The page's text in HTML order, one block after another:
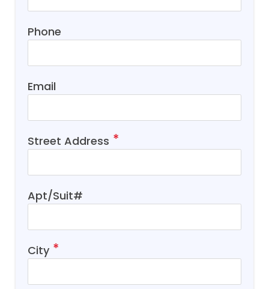
Phone
Email
Street Address
Apt/Suit#
City